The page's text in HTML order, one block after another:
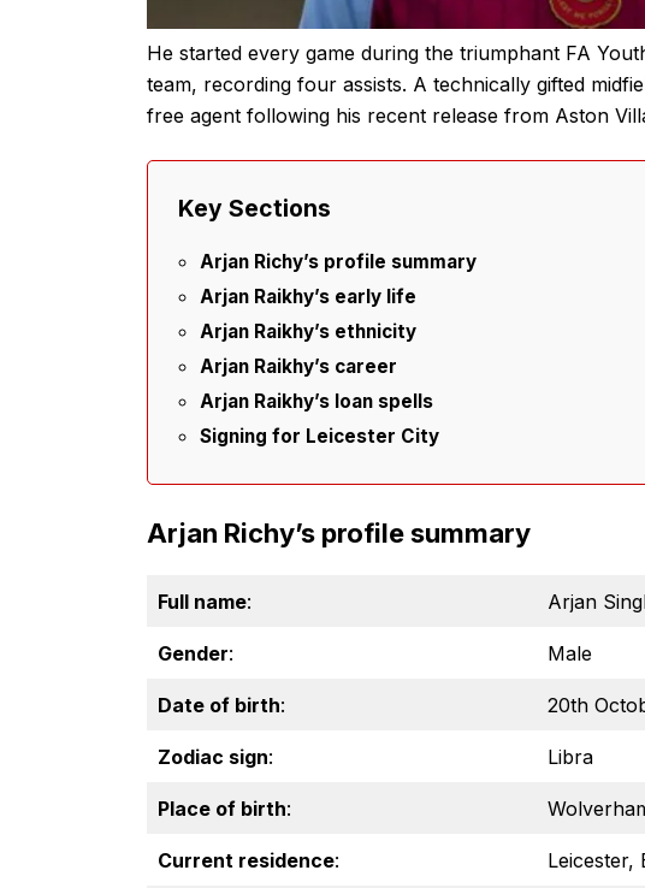
He started every game during the triumphant FA
team, recording four assists. A technically gifted
free agent following his recent release from Aston
Key Sections
Arjan Richy’s profile summary
Arjan Raikhy’s early life
Arjan Raikhy’s ethnicity
Arjan Raikhy’s career
Arjan Raikhy’s loan spells
Signing for Leicester City
Arjan Richy’s profile summary
Full name: Arjan
Gender: Male
Date of birth: 20th
Zodiac sign: Libra
Place of birth:
Current residence: Leicester,